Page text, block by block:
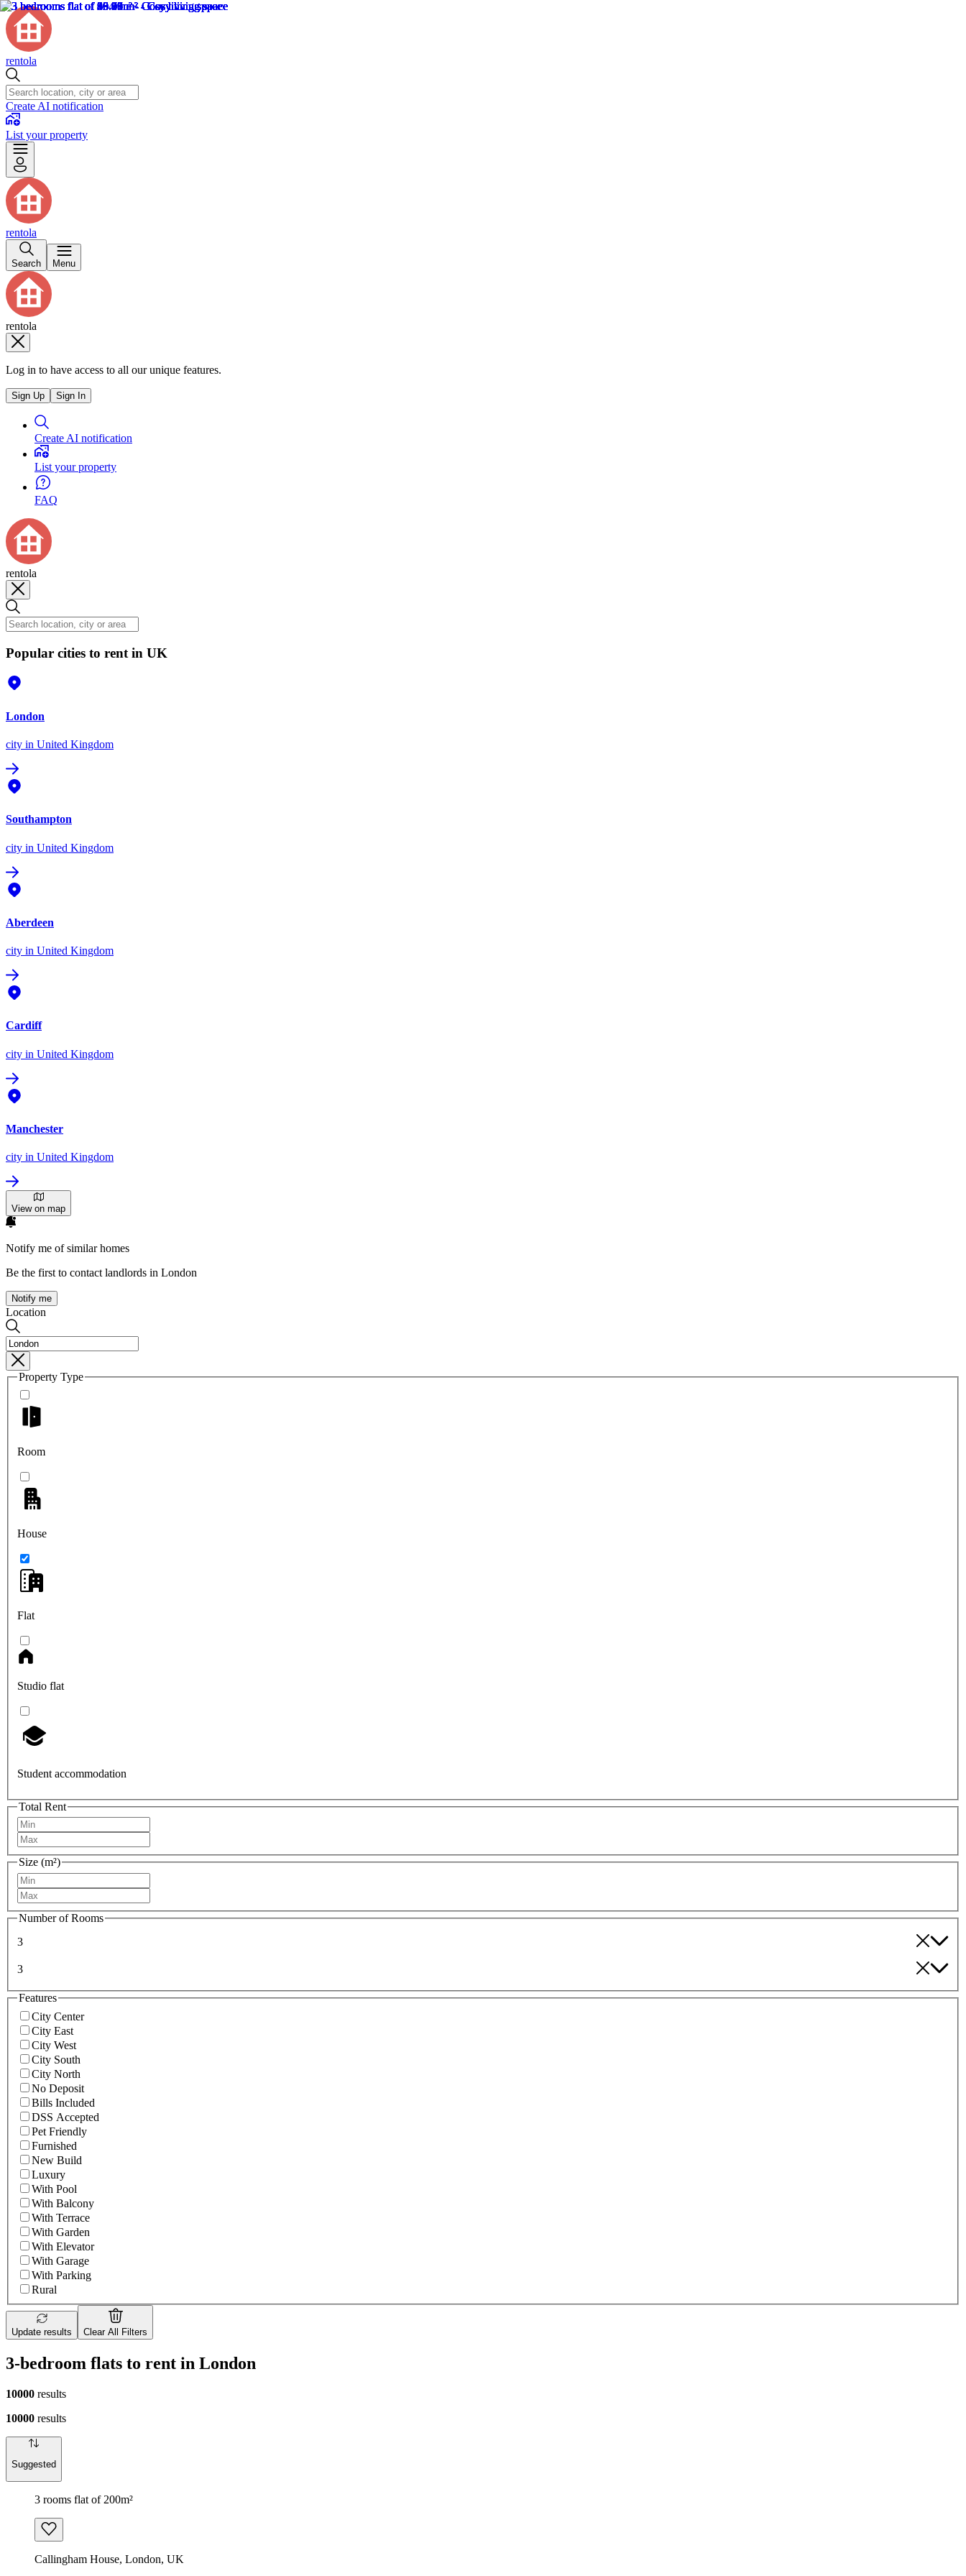
rentola
Create AI notification
List your property
rentola
Search Menu
rentola
Log in to have access to all our unique features.
Sign Up Sign In
Create AI notification
List your property
FAQ
rentola
Popular cities to rent in UK
London
city in United Kingdom
Southampton
city in United Kingdom
Aberdeen
city in United Kingdom
Cardiff
city in United Kingdom
Manchester
city in United Kingdom
View on map
Notify me of similar homes
Be the first to contact landlords in London
Notify me
Location
Property Type
Room
House
Flat
Studio flat
Student accommodation
Total Rent
Size (m²)
Number of Rooms
3
3
Features
City Center
City East
City West
City South
City North
No Deposit
Bills Included
DSS Accepted
Pet Friendly
Furnished
New Build
Luxury
With Pool
With Balcony
With Terrace
With Garden
With Elevator
With Garage
With Parking
Rural
Update results Clear All Filters
3-bedroom flats to rent in London
10000 results
10000 results
Suggested
3 rooms flat of 200m²
Callingham House, London, UK